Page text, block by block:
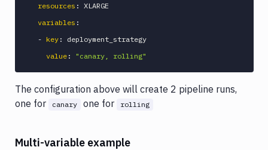
resources : XLARGE
variables :
- key :
deployment_strategy
value : "canary, rolling"
The configuration above will create 2 pipeline runs,
one for
canary one for rolling
Multi-variable example